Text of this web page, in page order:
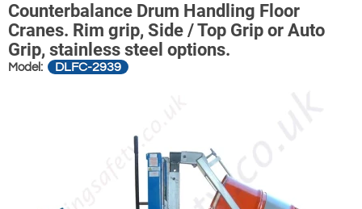
Counterbalance Drum Handling Floor
Cranes. Rim grip, Side / Top Grip or Auto
Grip, stainless steel options.
Model: DLFC-2939